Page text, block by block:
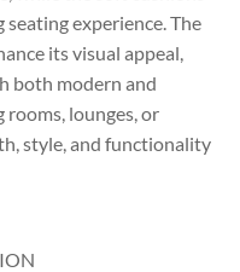
experience. The
its visual appeal,
both modern and
lounges, or
style, and functionality